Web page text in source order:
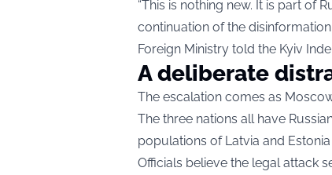
“This is nothing new. It is part of
continuation of the
Foreign Ministry told the Kyiv
A deliberate
The escalation comes as
The three nations all have
populations of Latvia and
Officials believe the legal attack